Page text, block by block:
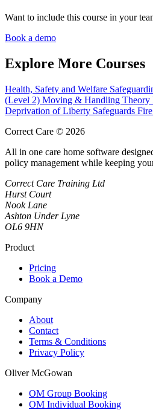
Want to include this course in your
Book a demo
Explore More Courses
Health, Safety and Welfare
(Level 2) Moving & Handling Theory
Deprivation of Liberty Safeguards
Correct Care © 2026
All in one care home software
policy management while keeping
Correct Care Training Ltd
Hurst Court
Nook Lane
Ashton Under Lyne
OL6 9HN
Product
Pricing
Book a Demo
Company
About
Contact
Terms & Conditions
Privacy Policy
Oliver McGowan
OM Group Booking
OM Individual Booking